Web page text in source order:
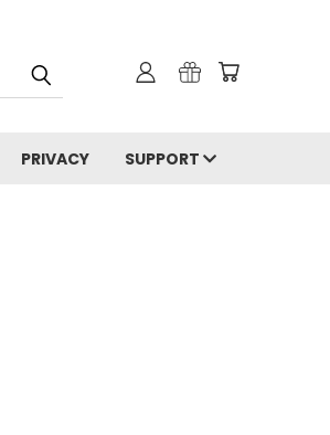
PRIVACY SUPPORT